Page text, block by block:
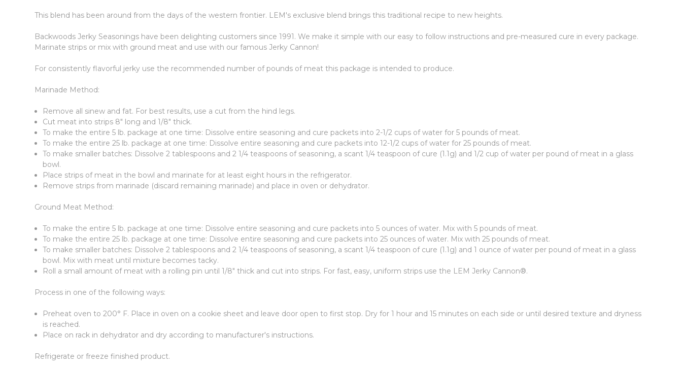
This blend has been around from the days of the western frontier. LEM's exclusive blend brings this traditional recipe to new heights.
Backwoods Jerky Seasonings have been delighting customers since 1991. We make it simple with our easy to follow instructions and pre-measured cure in every package.
Marinate strips or mix with ground meat and use with our famous Jerky Cannon!
For consistently flavorful jerky use the recommended number of pounds of meat this package is intended to produce.
Marinade Method:
Remove all sinew and fat. For best results, use a cut from the hind legs.
Cut meat into strips 8" long and 1/8" thick.
To make the entire 5 lb. package at one time: Dissolve entire seasoning and cure packets into 2-1/2 cups of water for 5 pounds of meat.
To make the entire 25 lb. package at one time: Dissolve entire seasoning and cure packets into 12-1/2 cups of water for 25 pounds of meat.
To make smaller batches: Dissolve 2 tablespoons and 2 1/4 teaspoons of seasoning, a scant 1/4 teaspoon of cure (1.1g) and 1/2 cup of water per pound of meat in a glass
bowl.
Place strips of meat in the bowl and marinate for at least eight hours in the refrigerator.
Remove strips from marinade (discard remaining marinade) and place in oven or dehydrator.
Ground Meat Method:
To make the entire 5 lb. package at one time: Dissolve entire seasoning and cure packets into 5 ounces of water. Mix with 5 pounds of meat.
To make the entire 25 lb. package at one time: Dissolve entire seasoning and cure packets into 25 ounces of water. Mix with 25 pounds of meat.
To make smaller batches: Dissolve 2 tablespoons and 2 1/4 teaspoons of seasoning, a scant 1/4 teaspoon of cure (1.1g) and 1 ounce of water per pound of meat in a glass
bowl. Mix with meat until mixture becomes tacky.
Roll a small amount of meat with a rolling pin until 1/8" thick and cut into strips. For fast, easy, uniform strips use the LEM Jerky Cannon®.
Process in one of the following ways:
Preheat oven to 200° F. Place in oven on a cookie sheet and leave door open to first stop. Dry for 1 hour and 15 minutes on each side or until desired texture and dryness
is reached.
Place on rack in dehydrator and dry according to manufacturer's instructions.
Refrigerate or freeze finished product.